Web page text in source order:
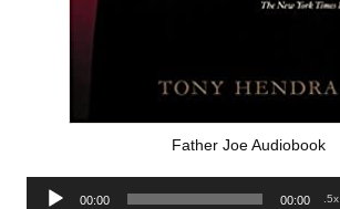
Father Joe Audiobook
Audio
00:00 00:00 .5x